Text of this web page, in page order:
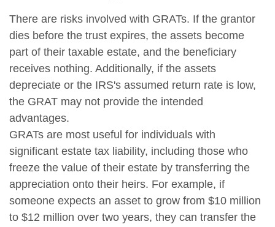
There are risks involved with GRATs. If the grantor
dies before the trust expires, the assets become
part of their taxable estate, and the beneficiary
receives nothing. Additionally, if the assets
depreciate or the IRS's assumed return rate is low,
the GRAT may not provide the intended
advantages.
GRATs are most useful for individuals with
significant estate tax liability, including those who
freeze the value of their estate by transferring the
appreciation onto their heirs. For example, if
someone expects an asset to grow from $10 million
to $12 million over two years, they can transfer the